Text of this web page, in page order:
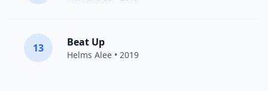
13 Beat Up
Helms Alee • 2019